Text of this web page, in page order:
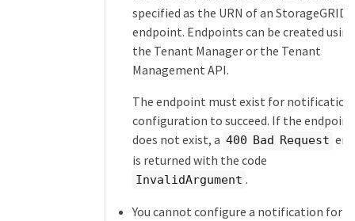
specified as the URN of an StorageGRID
endpoint. Endpoints can be created using
the Tenant Manager or the Tenant
Management API.
The endpoint must exist for notification
configuration to succeed. If the endpoint
does not exist, a 400 Bad Request
is returned with the code
InvalidArgument .
You cannot configure a notification for